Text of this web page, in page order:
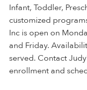
Infant, Toddler,
customized
Inc is open on
and Friday.
served. Contact
enrollment and